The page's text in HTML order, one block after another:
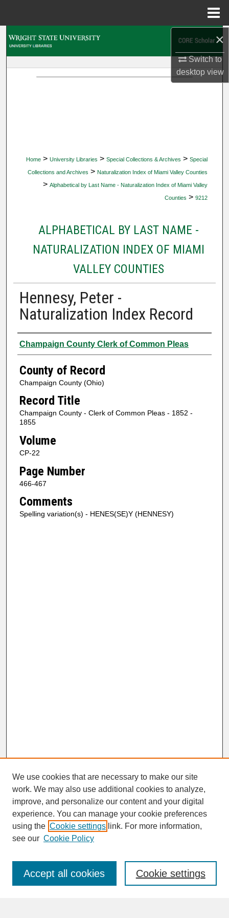
×
Switch to
desktopview
Home > University Libraries > Special Collections & Archives > Special
Collections and Archives > Naturalization Index of Miami Valley Counties
> Alphabetical by Last Name - Naturalization Index of Miami Valley
Counties > 9212
ALPHABETICAL BY LAST NAME -
NATURALIZATION INDEX OF MIAMI
VALLEY COUNTIES
Hennesy, Peter -
Naturalization Index Record
Authors
Champaign County Clerk of Common Pleas
County of Record
Champaign County (Ohio)
Record Title
Champaign County - Clerk of Common Pleas - 1852 -
1855
Volume
CP-22
Page Number
466-467
Comments
Spelling variation(s) - HENES(SE)Y (HENNESY)
SEARCH
Enter search terms:
We use cookies that are necessary to make our site
work. We may also use additional cookies to analyze,
improve, and personalize our content and your digital
experience. You can manage your cookie preferences
using the Cookie settings link. For more information,
see our Cookie Policy
Cookie settings
Accept all cookies